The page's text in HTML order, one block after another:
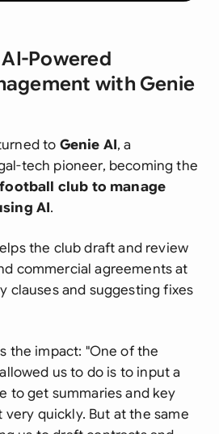
Powered
with Genie
to Genie AI, a
tech pioneer, becoming the
club to manage
AI.
the club draft and review
commercial agreements at
clauses and suggesting fixes
the impact: "One of the
us to do is to input a
to get summaries and key
quickly. But at the same